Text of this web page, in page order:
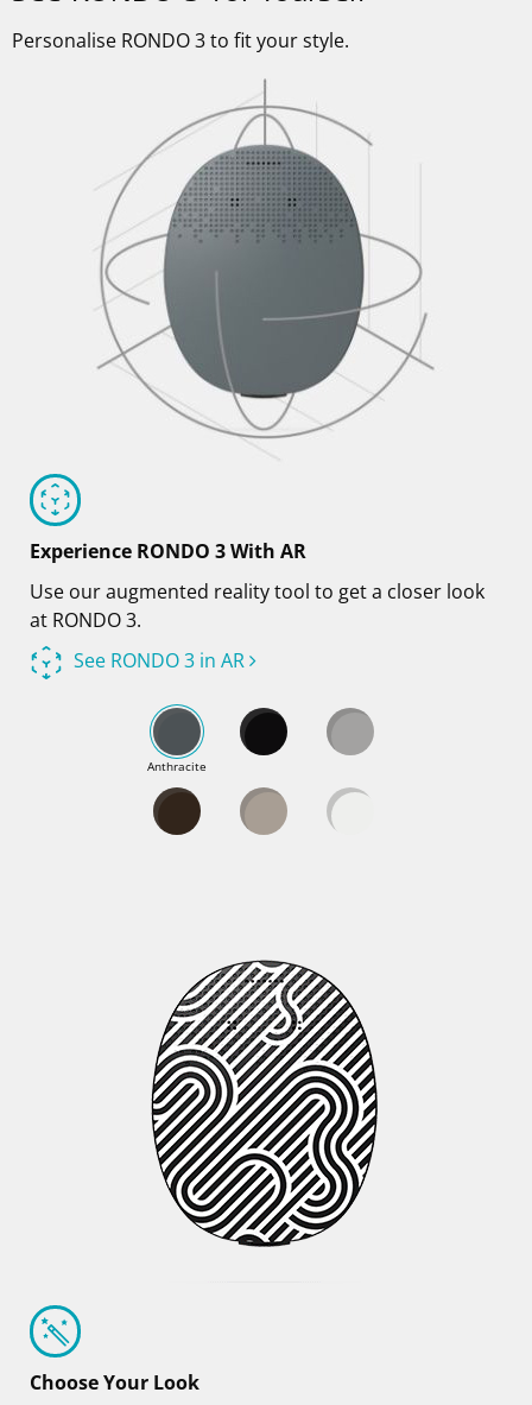
Personalise RONDO 3 to fit your style.
Experience RONDO 3 With AR
Use our augmented reality tool to get a closer look
at RONDO 3.
See RONDO 3 in AR
Anthracite
Choose Your Look